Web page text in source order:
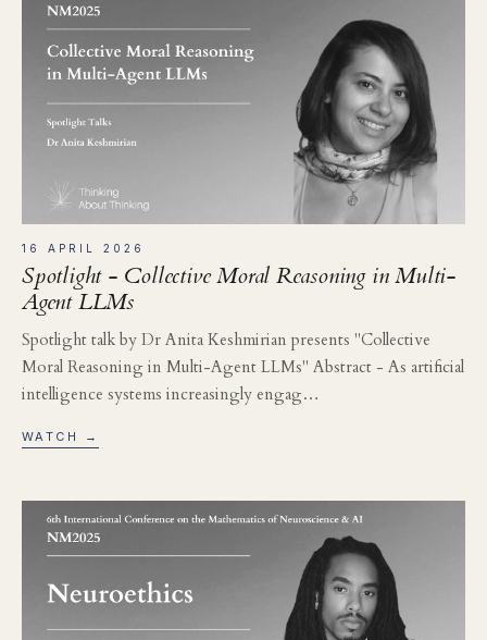
16 APRIL 2026
Spotlight - Collective Moral Reasoning in Multi-
Agent LLMs
Spotlight talk by Dr Anita Keshmirian presents "Collective
Moral Reasoning in Multi-Agent LLMs" Abstract - As artificial
intelligence systems increasingly engag…
WATCH →